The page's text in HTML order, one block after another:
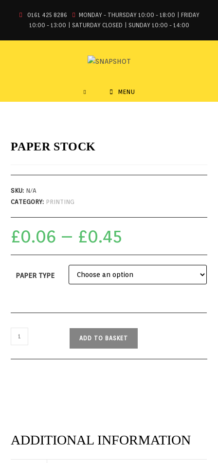
0161 425 8286
MONDAY - THURSDAY 10:00 - 18:00 | FRIDAY
10:00 - 13:00 | SATURDAY CLOSED | SUNDAY 10:00 - 14:00
MENU
PAPER STOCK
SKU: N/A
CATEGORY: PRINTING
£0.06 – £0.45
PAPER TYPE
ADD TO BASKET
ADDITIONAL INFORMATION